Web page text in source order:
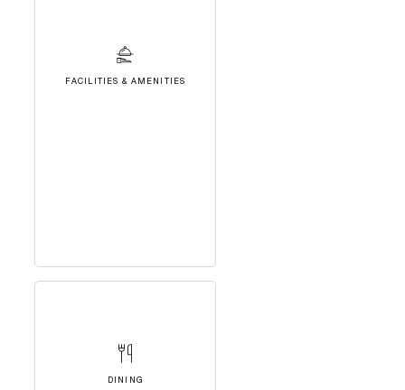
FACILITIES & AMENITIES
DINING